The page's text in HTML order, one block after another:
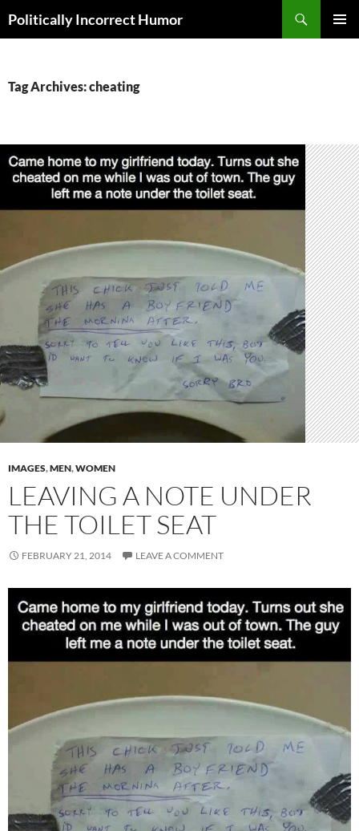
Politically Incorrect Humor
Tag Archives: cheating
IMAGES,MEN,WOMEN
LEAVING A NOTE UNDER
THE TOILET SEAT
FEBRUARY 21, 2014 LEAVE A COMMENT